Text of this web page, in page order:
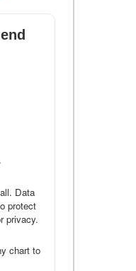
Data
protect
privacy.
chart to